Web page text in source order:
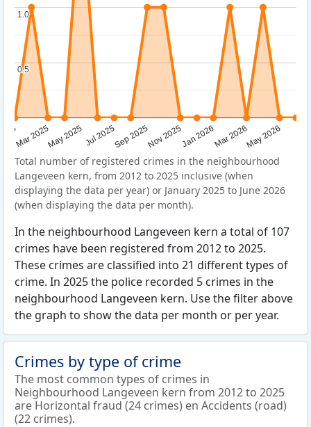
Mar 2025May 2025Jul 2025Sep 2025Nov 2025Jan 2026Mar 2026May 2026
0.5
0.5
1.0
1.0
Total number of registered crimes in the neighbourhood
Langeveen kern, from 2012 to 2025 inclusive (when
displaying the data per year) or January 2025 to June 2026
(when displaying the data per month).
In the neighbourhood Langeveen kern a total of 107
crimes have been registered from 2012 to 2025.
These crimes are classified into 21 different types of
crime. In 2025 the police recorded 5 crimes in the
neighbourhood Langeveen kern. Use the filter above
the graph to show the data per month or per year.
Crimes by type of crime
The most common types of crimes in
Neighbourhood Langeveen kern from 2012 to 2025
are Horizontal fraud (24 crimes) en Accidents (road)
(22 crimes).